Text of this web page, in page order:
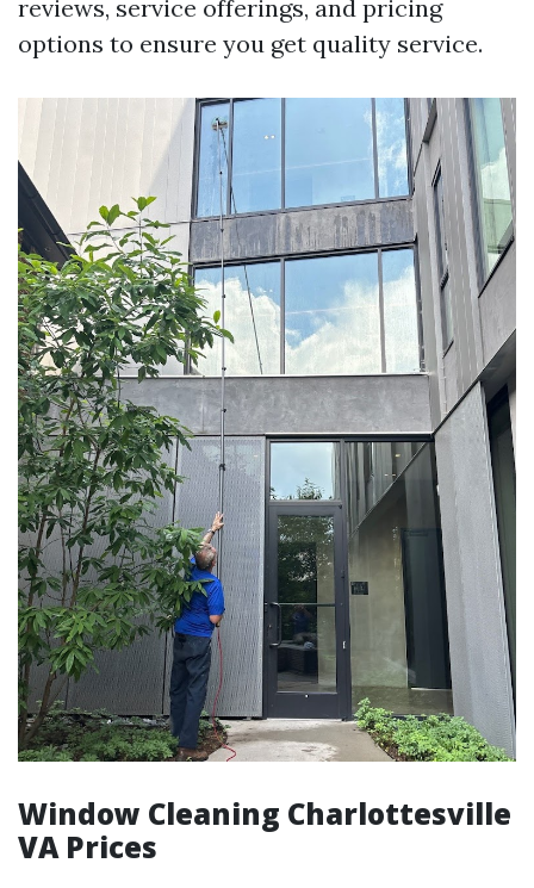
reviews, service offerings, and pricing
options to ensure you get quality service.
Window Cleaning Charlottesville
VA Prices